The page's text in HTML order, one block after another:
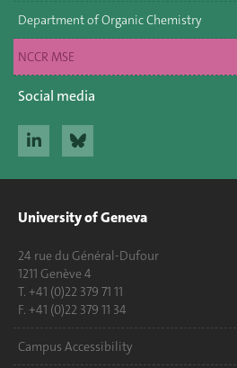
Department of Organic Chemistry
NCCR MSE
Social media
University of Geneva
24 rue du Général-Dufour
1211 Genève 4
T. +41 (0)22 379 71 11
F. +41 (0)22 379 11 34
Campus Accessibility